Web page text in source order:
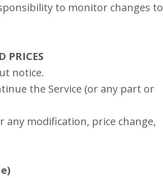
to monitor changes to
PRICES
notice.
the Service (or any part or
modification, price change,